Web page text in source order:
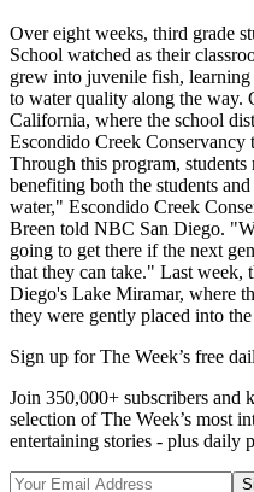
Over eight weeks, third grade
School watched as their
grew into juvenile fish,
to water quality along the way.
California, where the school
Escondido Creek
Through this program,
benefiting both the students
water," Escondido Creek
Breen told NBC San Diego.
going to get there if the next
that they can take." Last week,
Diego's Lake Miramar, where
they were gently placed into the
Sign up for The Week’s free
Join 350,000+ subscribers and
selection of The Week’s most
entertaining stories - plus daily